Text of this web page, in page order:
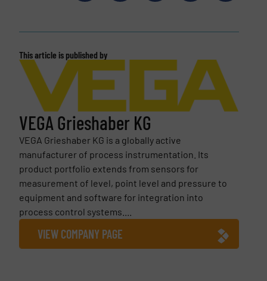
This article is published by
VEGA Grieshaber KG
VEGA Grieshaber KG is a globally active
manufacturer of process instrumentation. Its
product portfolio extends from sensors for
measurement of level, point level and pressure to
equipment and software for integration into
process control systems....
VIEW COMPANY PAGE